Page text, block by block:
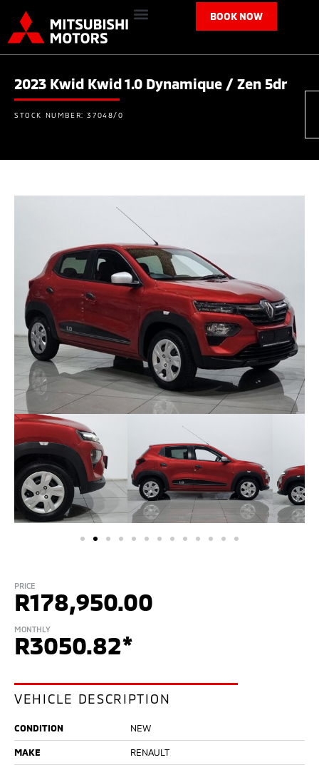
BOOK NOW
2023 Kwid Kwid 1.0 Dynamique / Zen 5dr
STOCK NUMBER: 37048/0
PRICE
R178,950.00
MONTHLY
R3050.82*
VEHICLE DESCRIPTION
CONDITION NEW
MAKE RENAULT